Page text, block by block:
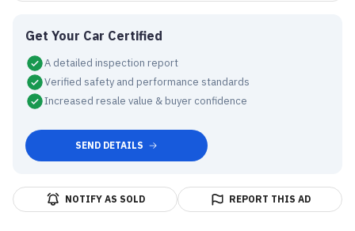
Get Your Car Certified
A detailed inspection report
Verified safety and performance standards
Increased resale value & buyer confidence
SEND DETAILS
NOTIFY AS SOLD REPORT THIS AD